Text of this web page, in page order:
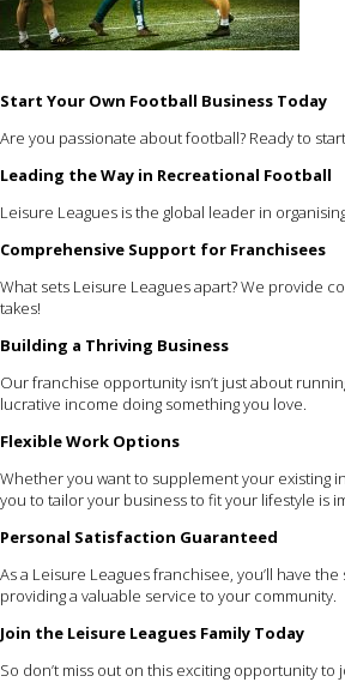
Start Your Own Football Business Today
Are you passionate about football? Ready to
Leading the Way in Recreational Football
Leisure Leagues is the global leader in
Comprehensive Support for Franchisees
What sets Leisure Leagues apart? We provide
takes!
Building a Thriving Business
Our franchise opportunity isn’t just about
lucrative income doing something you love.
Flexible Work Options
Whether you want to supplement your existing
you to tailor your business to fit your lifestyle is
Personal Satisfaction Guaranteed
As a Leisure Leagues franchisee, you’ll have
providing a valuable service to your community.
Join the Leisure Leagues Family Today
So don’t miss out on this exciting opportunity